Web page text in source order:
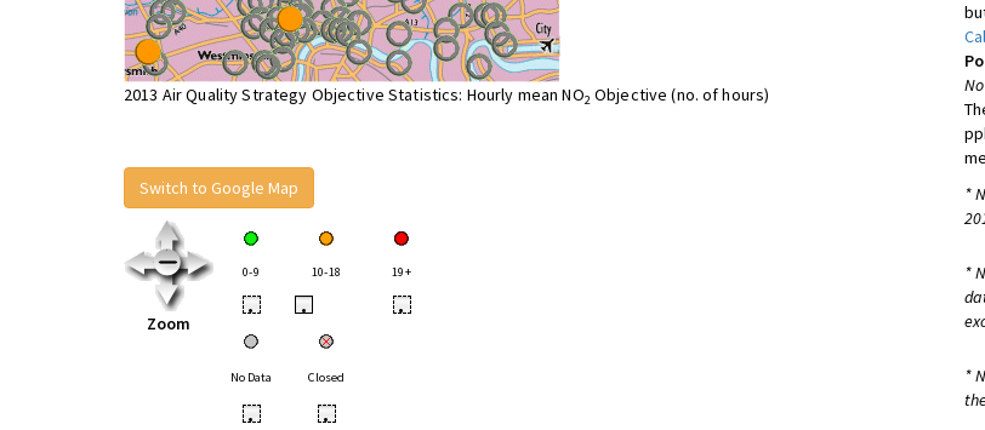
2013 Air Quality Strategy Objective Statistics: Hourly mean NO2 Objective (no. of hours)
Switch to Google Map
Zoom
0-9 10-18 19+
• • •
No Data Closed
• •
*
*
*